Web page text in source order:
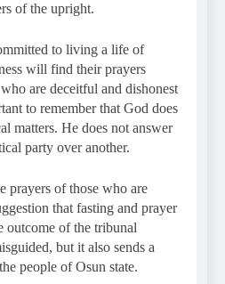
of the upright.
to living a life of
will find their prayers
are deceitful and dishonest
to remember that God does
matters. He does not answer
party over another.
prayers of those who are
that fasting and prayer
outcome of the tribunal
but it also sends a
people of Osun state.